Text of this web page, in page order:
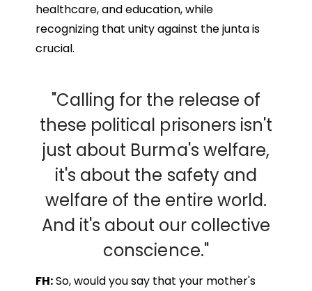
healthcare, and education, while
recognizing that unity against the junta is
crucial.
"Calling for the release of
these political prisoners isn't
just about Burma's welfare,
it's about the safety and
welfare of the entire world.
And it's about our collective
conscience."
FH:So, would you say that your mother's